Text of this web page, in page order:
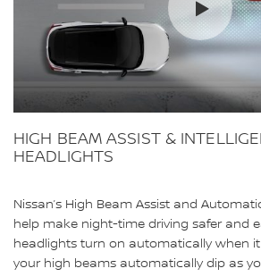
HIGH BEAM ASSIST &
HEADLIGHTS
Nissan’s High Beam Assist and
help make night-time driving safer and
headlights turn on automatically when
your high beams automatically dip as